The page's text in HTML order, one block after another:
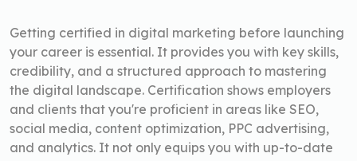
Getting certified in digital marketing before launching
your career is essential. It provides you with key skills,
credibility, and a structured approach to mastering
the digital landscape. Certification shows employers
and clients that you're proficient in areas like SEO,
social media, content optimization, PPC advertising,
and analytics. It not only equips you with up-to-date